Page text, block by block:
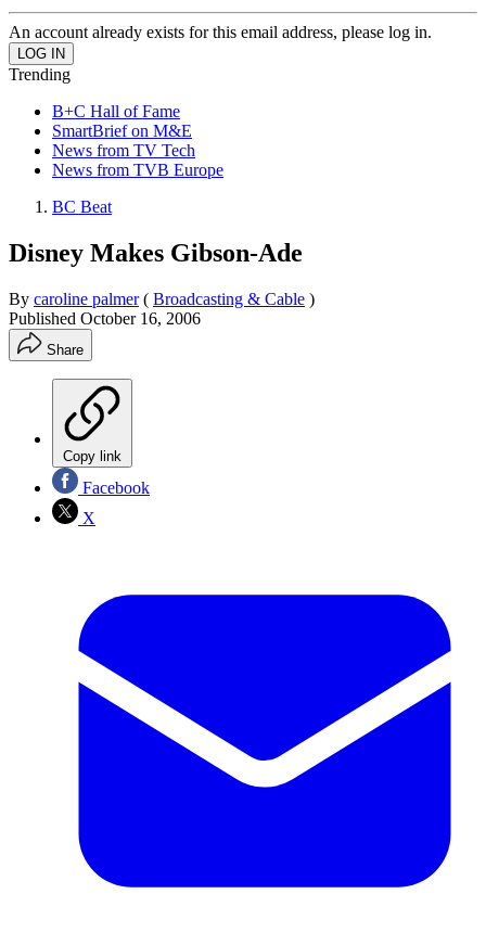
An account already exists for this email address, please log in.
Trending
B+C Hall of Fame
SmartBrief on M&E
News from TV Tech
News from TVB Europe
BC Beat
Disney Makes Gibson-Ade
By caroline palmer ( Broadcasting & Cable )
Published October 16, 2006
Share
Copy link
Facebook
X